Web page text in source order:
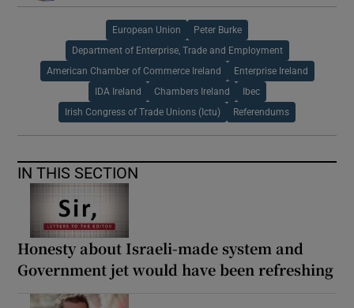
European Union Peter Burke
Department of Enterprise, Trade and Employment
American Chamber of Commerce Ireland Enterprise Ireland
IDA Ireland Chambers Ireland Ibec
Irish Congress of Trade Unions (Ictu) Referendums
IN THIS SECTION
Honesty about Israeli-made system and
Government jet would have been refreshing